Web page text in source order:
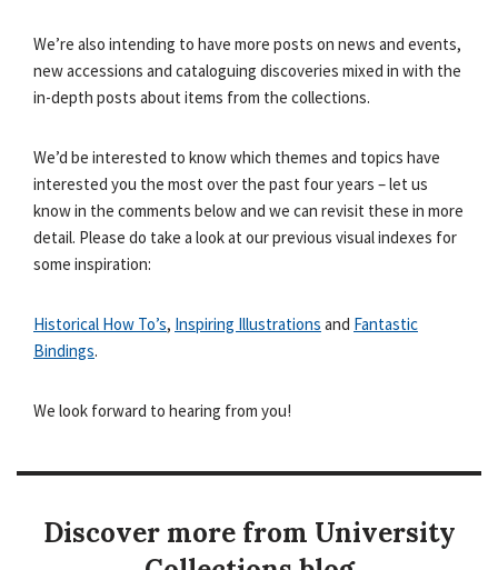
We’re also intending to have more posts on news and events,
new accessions and cataloguing discoveries mixed in with the
in-depth posts about items from the collections.
We’d be interested to know which themes and topics have
interested you the most over the past four years – let us
know in the comments below and we can revisit these in more
detail. Please do take a look at our previous visual indexes for
some inspiration:
Historical How To’s, Inspiring Illustrations and Fantastic
Bindings.
We look forward to hearing from you!
Discover more from University